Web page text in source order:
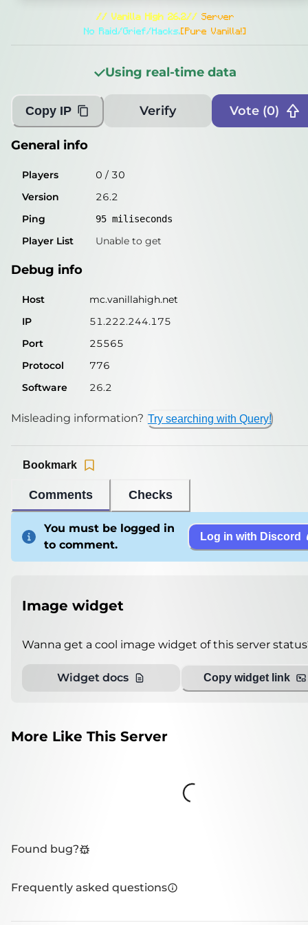
4 /30
93miliseconds
Player List Glenn_ooo, PeeJayDJGM, Poha77,
Debug info
IP
51.222.244.175
Port
25565
Protocol
776
Software
26.2
Misleading information?
// Vanilla High 26.2//Server
No Raid/Grief/Hacks.[Pure Vanilla!]
Using real-time data
Copy IP Verify Vote (0)
General info
Players 0 / 30
Version
26.2
Ping
95 miliseconds
Player List Unable to get
Debug info
Host
mc.vanillahigh.net
IP
51.222.244.175
Port
25565
Protocol
776
Software
26.2
Misleading information? Try searching with Query!
Comments Checks
Bookmark
You must be logged in
to comment.
Log in with Discord
Image widget
Wanna get a cool image widget of this server
Widget docs Copy widget link
More Like This Server
Loading...
Found bug?
Frequently asked questions